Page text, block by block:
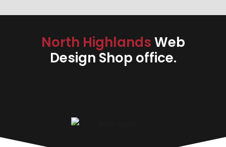
North HighlandsWeb
Design Shop office.